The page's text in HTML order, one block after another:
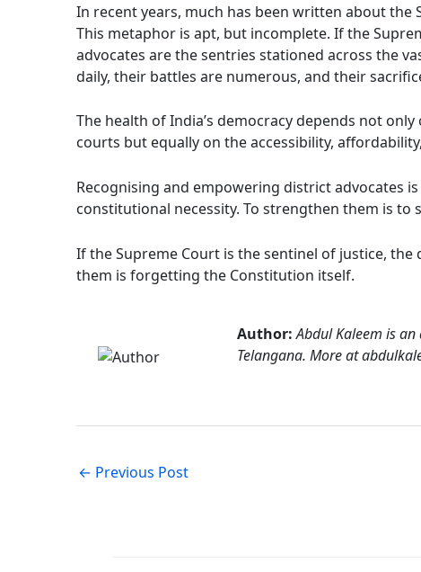
In recent years, much has been written about the
This metaphor is apt, but incomplete. If the
advocates are the sentries stationed across the
daily, their battles are numerous, and their
The health of India’s democracy depends not
courts but equally on the accessibility,
Recognising and empowering district advocates
constitutional necessity. To strengthen them is
If the Supreme Court is the sentinel of justice,
them is forgetting the Constitution itself.
Author: Abdul Kaleem is
Telangana. More at
← Previous Post